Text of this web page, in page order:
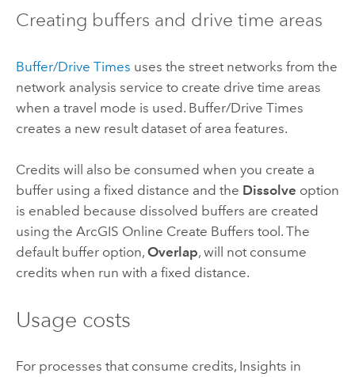
Creating buffers and drive time areas
Buffer/Drive Times uses the street networks from the
network analysis service to create drive time areas
when a travel mode is used. Buffer/Drive Times
creates a new result dataset of area features.
Credits will also be consumed when you create a
buffer using a fixed distance and the Dissolve option
is enabled because dissolved buffers are created
using the ArcGIS Online Create Buffers tool. The
default buffer option, Overlap, will not consume
credits when run with a fixed distance.
Usage costs
For processes that consume credits, Insights in